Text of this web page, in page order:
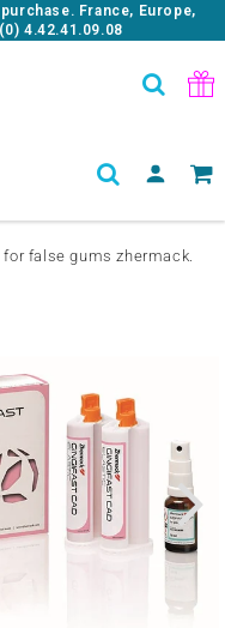
purchase. France, Europe,
4.42.41.09.08
false gums zhermack.